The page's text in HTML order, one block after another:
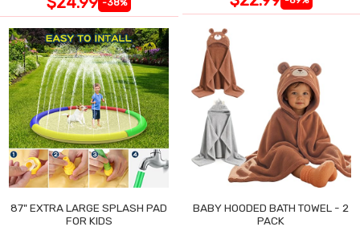
-38%
87" EXTRA LARGE SPLASH PAD
FOR KIDS
BABY HOODED BATH TOWEL - 2
PACK